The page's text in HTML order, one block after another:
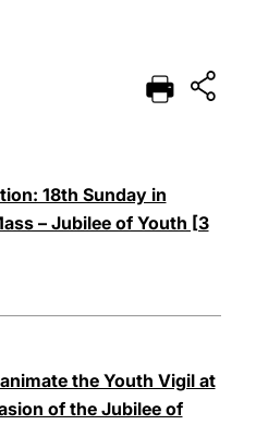
POLSKI
LATINE
18th Sunday in
– Jubilee of Youth [3
the Youth Vigil at
of the Jubilee of